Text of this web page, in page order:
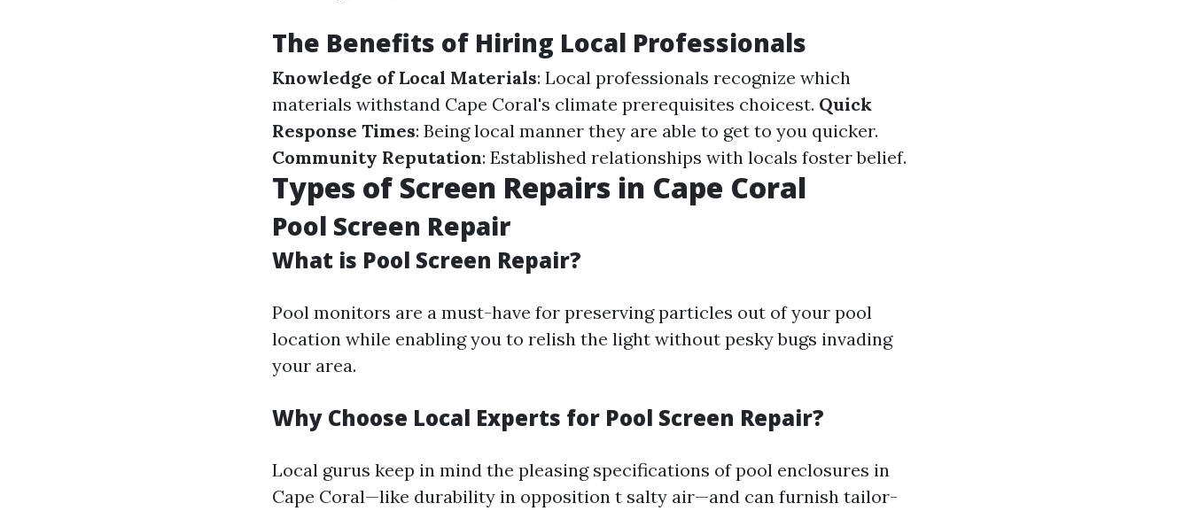
The Benefits of Hiring Local Professionals
Knowledge of Local Materials: Local professionals recognize which
materials withstand Cape Coral's climate prerequisites choicest. Quick
Response Times: Being local manner they are able to get to you quicker.
Community Reputation: Established relationships with locals foster belief.
Types of Screen Repairs in Cape Coral
Pool Screen Repair
What is Pool Screen Repair?
Pool monitors are a must-have for preserving particles out of your pool
location while enabling you to relish the light without pesky bugs invading
your area.
Why Choose Local Experts for Pool Screen Repair?
Local gurus keep in mind the pleasing specifications of pool enclosures in
Cape Coral—like durability in opposition t salty air—and can furnish tailor-